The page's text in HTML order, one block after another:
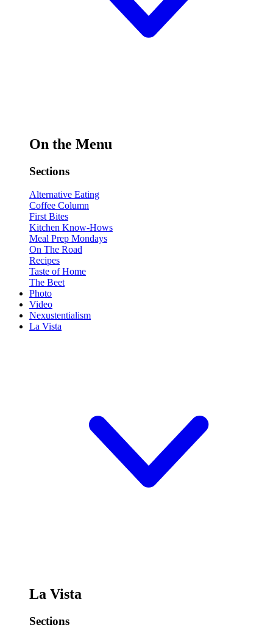
On the Menu
Sections
Alternative Eating
Coffee Column
First Bites
Kitchen Know-Hows
Meal Prep Mondays
On The Road
Recipes
Taste of Home
The Beet
Photo
Video
Nexustentialism
La Vista
La Vista
Sections